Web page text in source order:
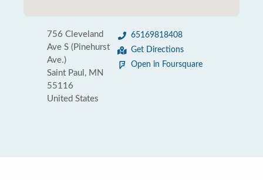
756 Cleveland
Ave S (Pinehurst
Ave.)
Saint Paul, MN
55116
United States
65169818408
Get Directions
Open in Foursquare